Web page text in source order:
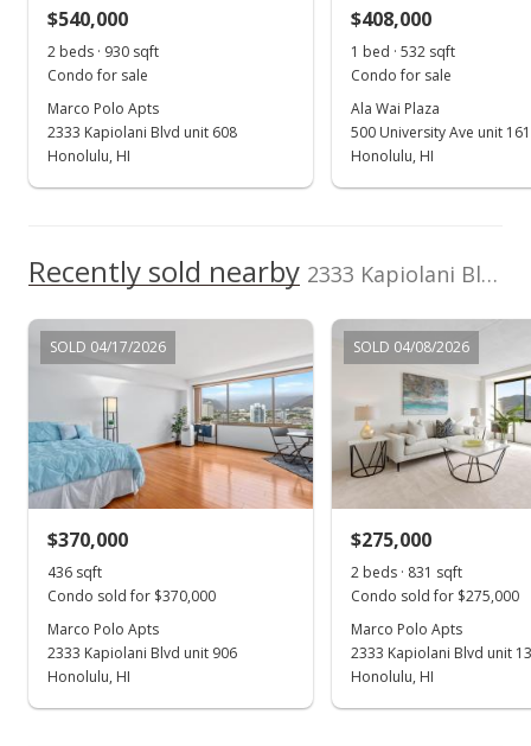
$389,000
MLS #201625452
Jul 28, 2016
Expired
$379,000
$869.27
MLS #201610840
New Listing
MLS #201610840
$540,000
2 beds · 930 sqft
Condo for sale
Marco Polo Apts
2333 Kapiolani Blvd unit 608
Honolulu, HI
$408,000
1 bed · 532 sqft
Condo for sale
Ala Wai Plaza
500 University Ave unit
Honolulu, HI
Recently sold nearby 2333 Kapiolani Blvd unit 2515 in Kapiolani
SOLD 04/17/2026
$370,000
436 sqft
Condo sold for $370,000
Marco Polo Apts
2333 Kapiolani Blvd unit 906
Honolulu, HI
SOLD 04/08/2026
$275,000
2 beds · 831 sqft
Condo sold for $275,000
Marco Polo Apts
2333 Kapiolani Blvd unit
Honolulu, HI